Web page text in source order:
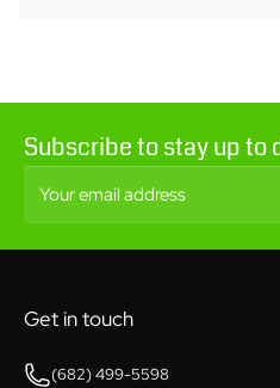
Subscribe to stay up to
Your email address
Get in touch
(682) 499-5598